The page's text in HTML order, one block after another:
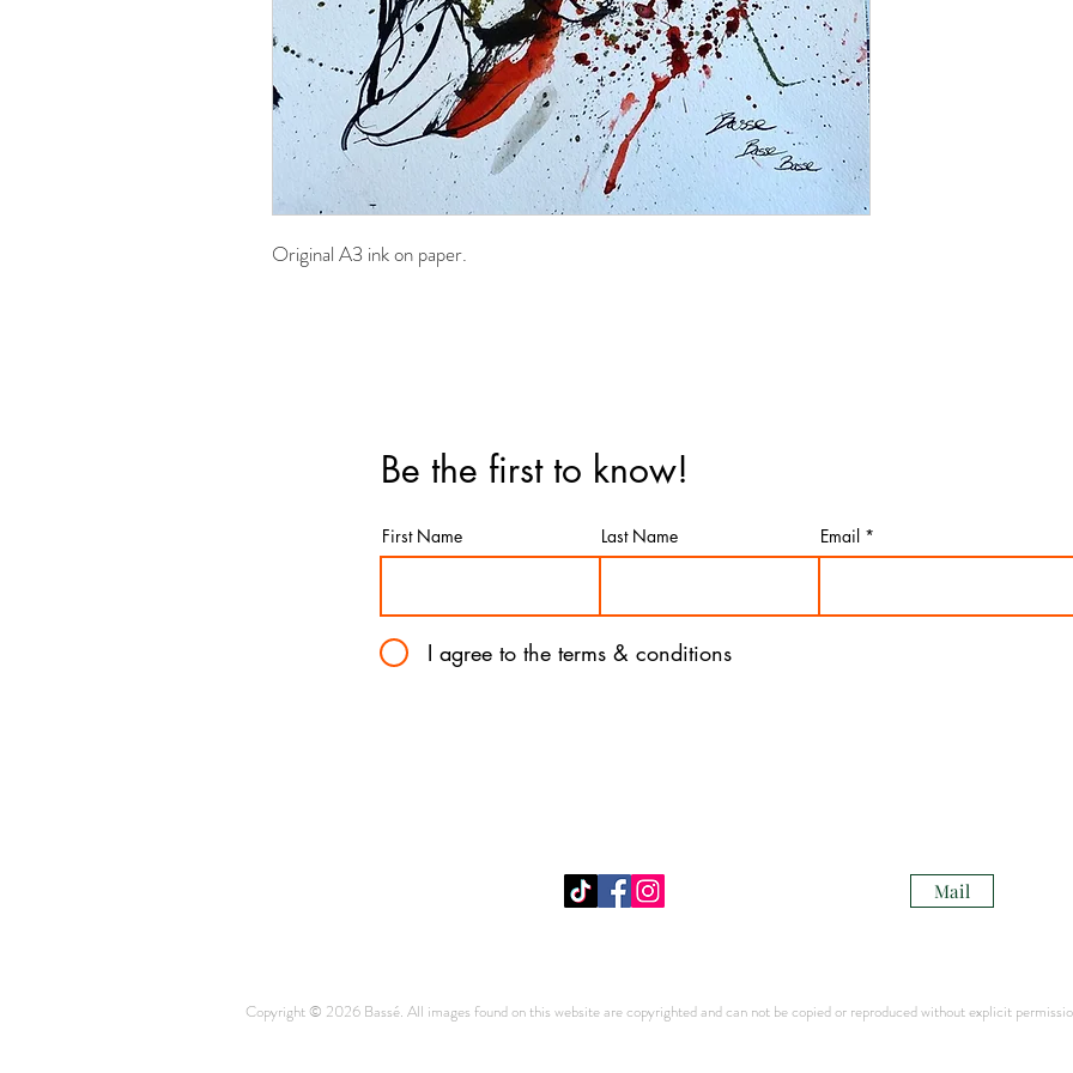
Original A3 ink on paper.
Be the first to know!
First Name Last Name Email
I agree to the terms & conditions
Mail
Copyright © 2026 Bassé. All images found on this website are copyrighted and can not be copied or reproduced without explicit